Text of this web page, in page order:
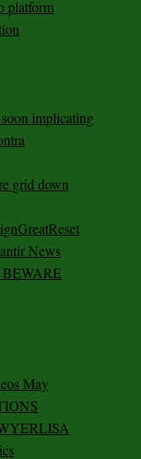
platform
implicating
grid down
News
BEWARE
May